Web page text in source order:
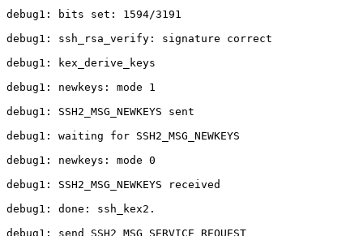
debug1: bits set: 1594/3191
debug1: ssh_rsa_verify: signature correct
debug1: kex_derive_keys
debug1: newkeys: mode 1
debug1: SSH2_MSG_NEWKEYS sent
debug1: waiting for SSH2_MSG_NEWKEYS
debug1: newkeys: mode 0
debug1: SSH2_MSG_NEWKEYS received
debug1: done: ssh_kex2.
debug1: send SSH2_MSG_SERVICE_REQUEST